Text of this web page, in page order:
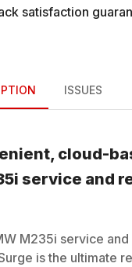
satisfaction
ISSUES
cloud-
service and
M235i service and
is the ultimate